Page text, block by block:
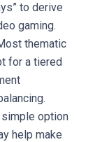
to derive
gaming.
thematic
for a tiered
simple option
help make